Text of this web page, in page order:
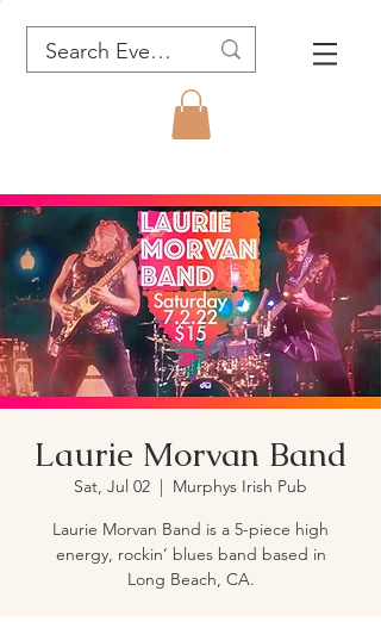
Laurie Morvan Band
Sat, Jul 02
  |
Murphys Irish Pub
Laurie Morvan Band is a 5-piece high
energy, rockin’ blues band based in
Long Beach, CA.